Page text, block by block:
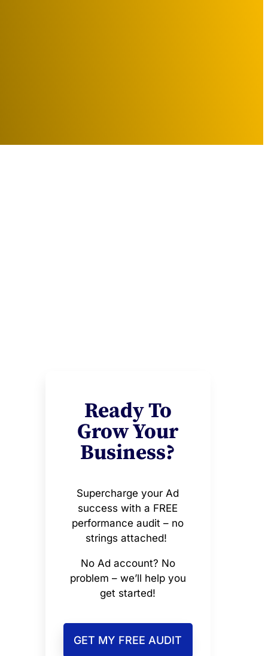
Ready To
Grow Your
Business?
Supercharge your Ad
success with a FREE
performance audit – no
strings attached!
No Ad account? No
problem – we’ll help you
get started!
GET MY FREE AUDIT